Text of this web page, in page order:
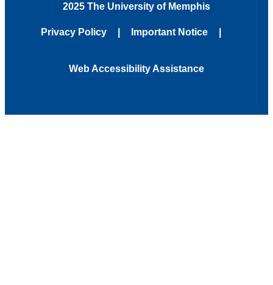
2025 The University of Memphis
Privacy Policy Important Notice
Web Accessibility Assistance